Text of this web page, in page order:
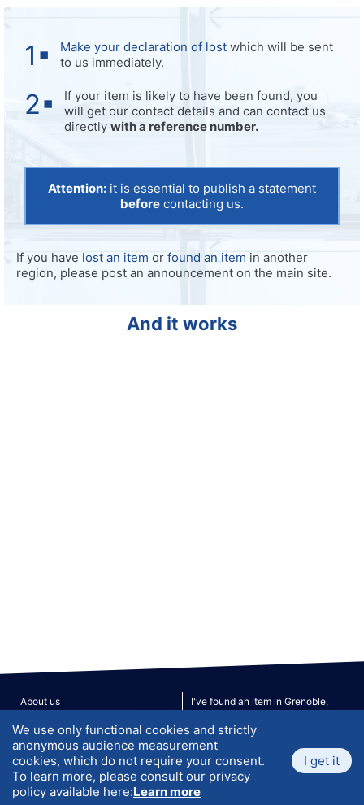
Make your declaration of lost which will be sent
to us immediately.
If your item is likely to have been found, you
will get our contact details and can contact us
directly with a reference number.
Attention: it is essential to publish a statement
before contacting us.
If you have lost an item or found an item in another
region, please post an announcement on the main site.
And it works
About us
I've found an item in Grenoble,
Privacy policy
Terms & Conditions
FAQ
Contact Us
Site Map
V. 190526 © 2026 ATLANTIS. All rights reserved.
We use only functional cookies and strictly
anonymous audience measurement
cookies, which do not require your consent.
To learn more, please consult our privacy
policy available here:Learn more
I get it